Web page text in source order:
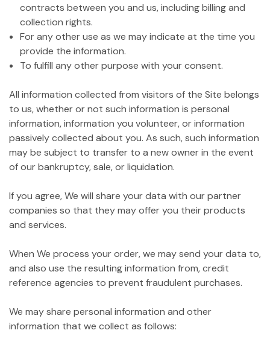
contracts between you and us, including billing and
collection rights.
For any other use as we may indicate at the time you
provide the information.
To fulfill any other purpose with your consent.
All information collected from visitors of the Site belongs
to us, whether or not such information is personal
information, information you volunteer, or information
passively collected about you. As such, such information
may be subject to transfer to a new owner in the event
of our bankruptcy, sale, or liquidation.
If you agree, We will share your data with our partner
companies so that they may offer you their products
and services.
When We process your order, we may send your data to,
and also use the resulting information from, credit
reference agencies to prevent fraudulent purchases.
We may share personal information and other
information that we collect as follows: